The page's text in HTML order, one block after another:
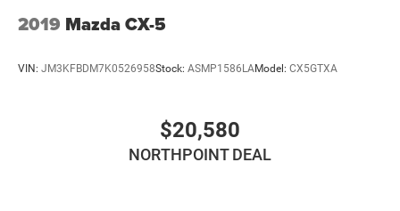
2019 Mazda CX-5
VIN: JM3KFBDM7K0526958Stock: ASMP1586LAModel: CX5GTXA
$20,580
NORTHPOINT DEAL